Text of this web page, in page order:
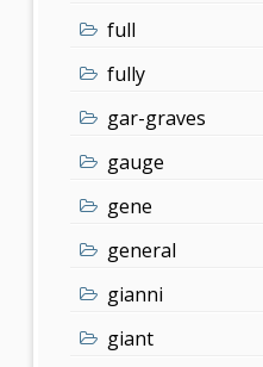
full
fully
gar-graves
gauge
gene
general
gianni
giant